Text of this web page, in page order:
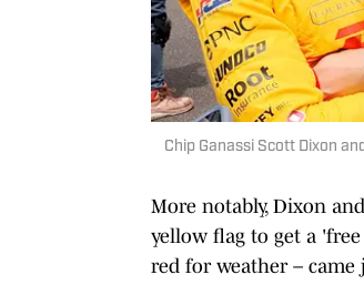
Chip Ganassi Scott Dixon
More notably, Dixon
yellow flag to get a
red for weather – came